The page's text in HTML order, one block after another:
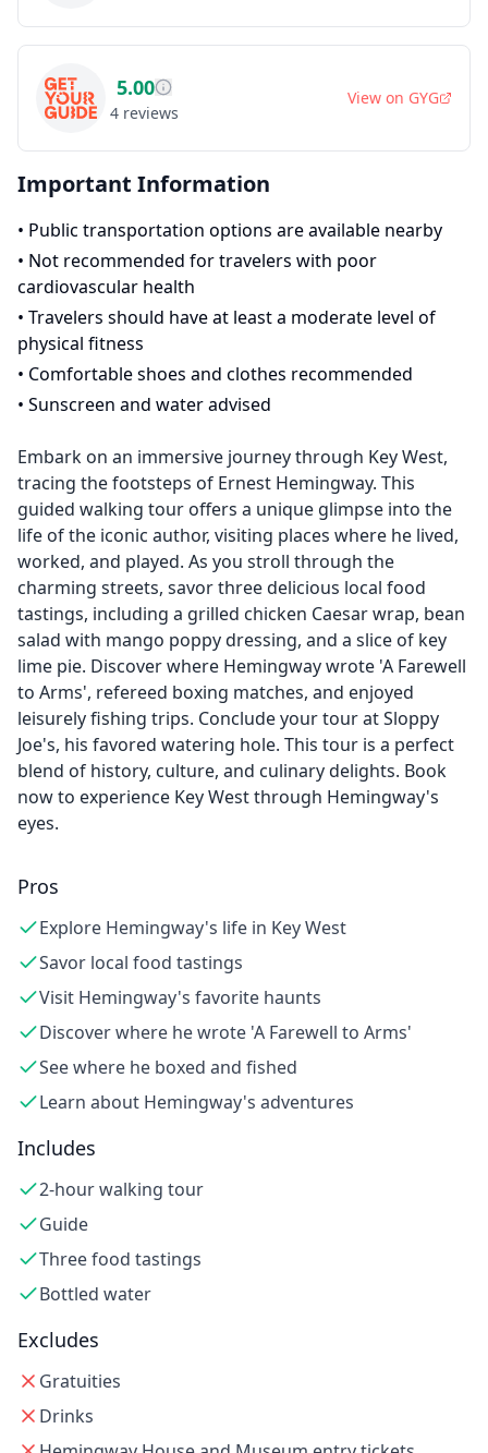
5.00
4 reviews
View on GYG
Important Information
• Public transportation options are available nearby
• Not recommended for travelers with poor
cardiovascular health
• Travelers should have at least a moderate level of
physical fitness
• Comfortable shoes and clothes recommended
• Sunscreen and water advised
Embark on an immersive journey through Key West,
tracing the footsteps of Ernest Hemingway. This
guided walking tour offers a unique glimpse into the
life of the iconic author, visiting places where he lived,
worked, and played. As you stroll through the
charming streets, savor three delicious local food
tastings, including a grilled chicken Caesar wrap, bean
salad with mango poppy dressing, and a slice of key
lime pie. Discover where Hemingway wrote 'A Farewell
to Arms', refereed boxing matches, and enjoyed
leisurely fishing trips. Conclude your tour at Sloppy
Joe's, his favored watering hole. This tour is a perfect
blend of history, culture, and culinary delights. Book
now to experience Key West through Hemingway's
eyes.
Pros
Explore Hemingway's life in Key West
Savor local food tastings
Visit Hemingway's favorite haunts
Discover where he wrote 'A Farewell to Arms'
See where he boxed and fished
Learn about Hemingway's adventures
Includes
2-hour walking tour
Guide
Three food tastings
Bottled water
Excludes
Gratuities
Drinks